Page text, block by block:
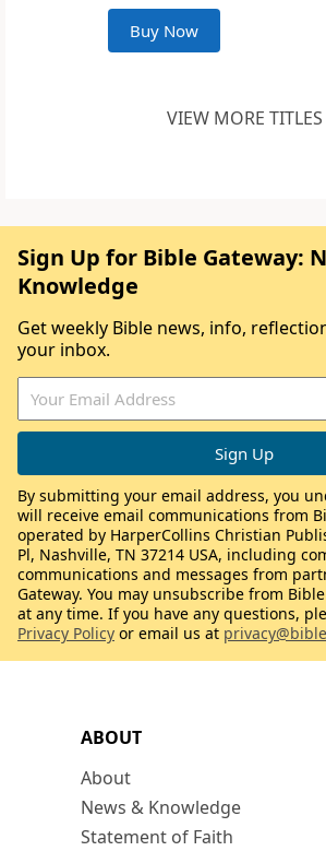
Buy Now
VIEW MORE TITLES
ABOUT
About
News & Knowledge
Statement of Faith
Sign Up for Bible Gateway:
Knowledge
Get weekly Bible news, info,
your inbox.
By submitting your email address, you
will receive email communications from
operated by HarperCollins Christian
Pl, Nashville, TN 37214 USA, including
communications and messages from
Gateway. You may unsubscribe from Bible
at any time. If you have any questions,
Privacy Policy or email us at